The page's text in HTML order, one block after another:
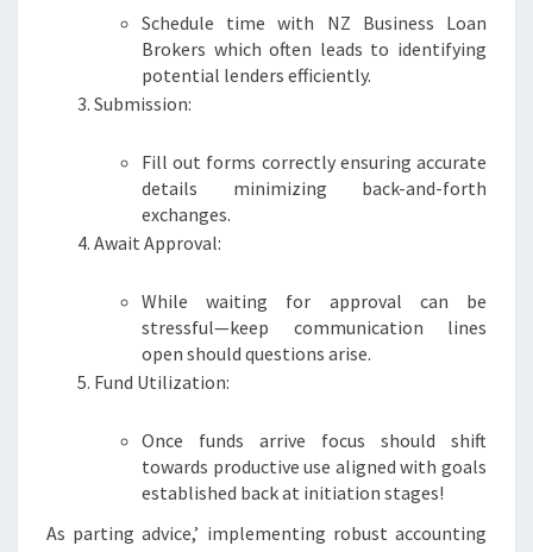
Schedule time with NZ Business Loan
Brokers which often leads to identifying
potential lenders efficiently.
Submission:
Fill out forms correctly ensuring accurate
details minimizing back-and-forth
exchanges.
Await Approval:
While waiting for approval can be
stressful—keep communication lines
open should questions arise.
Fund Utilization:
Once funds arrive focus should shift
towards productive use aligned with goals
established back at initiation stages!
As parting advice,’ implementing robust accounting